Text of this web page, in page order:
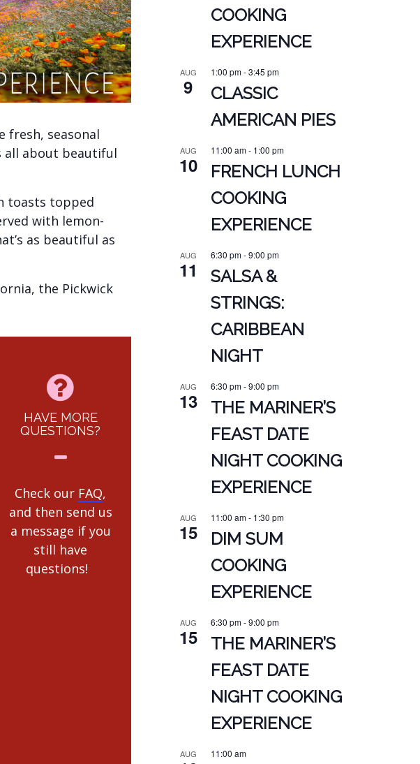
fresh, seasonal
all about beautiful
toasts topped
with lemon-
as beautiful as
the Pickwick
HAVE MORE
QUESTIONS?
Check our FAQ,
and then send us
a message if you
still have
questions!
COOKING
EXPERIENCE
AUG
9
1:00 pm-3:45 pm
CLASSIC
AMERICAN PIES
AUG
10
11:00 am- 1:00 pm
FRENCH LUNCH
COOKING
EXPERIENCE
AUG
11
6:30 pm-9:00 pm
SALSA &
STRINGS:
CARIBBEAN
NIGHT
AUG
13
6:30 pm-9:00 pm
THE MARINER’S
FEAST DATE
NIGHT COOKING
EXPERIENCE
AUG
15
11:00 am- 1:30 pm
DIM SUM
COOKING
EXPERIENCE
AUG
15
6:30 pm-9:00 pm
THE MARINER’S
FEAST DATE
NIGHT COOKING
EXPERIENCE
AUG 11:00 am